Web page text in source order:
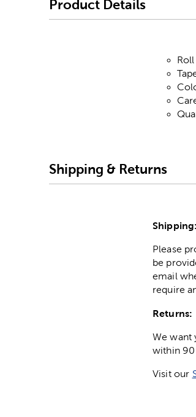
Product Details
Shipping & Returns
Shipping:
Please
be
email
require
Returns:
We want
within 90
Visit our